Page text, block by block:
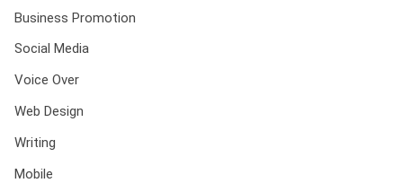
Business Promotion
Social Media
Voice Over
Web Design
Writing
Mobile